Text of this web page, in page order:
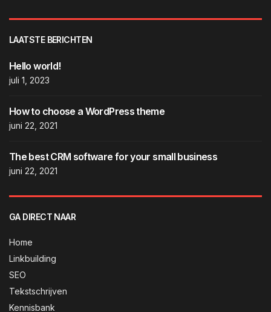
LAATSTE BERICHTEN
Hello world!
juli 1, 2023
How to choose a WordPress theme
juni 22, 2021
The best CRM software for your small business
juni 22, 2021
GA DIRECT NAAR
Home
Linkbuilding
SEO
Tekstschrijven
Kennisbank